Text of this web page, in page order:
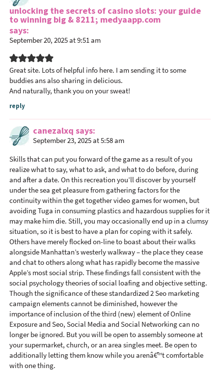
unlocking the secrets of casino slots: your guide
to winning big & 8211; medyaapp.com
says
September 20, 2025 at 9:51 am
Great site. Lots of helpful info here. I am sending it to some
buddies ans also sharing in delicious.
And naturally, thank you on your sweat!
reply
canezalxq says
September 23, 2025 at 5:58 am
Skills that can put you forward of the game as a result of you
realize what to say, what to ask, and what to do before, during
and after a date. On this recreation you’ll discover by yourself
under the sea get pleasure from gathering factors for the
continuity within the get together video games for women, but
avoiding Tuga in consuming plastics and hazardous supplies for it
may make him die. Still, you may occasionally end up in a clumsy
situation, so it is best to have a plan for coping with it safely.
Others have merely flocked on-line to boast about their walks
alongside Manhattan’s westerly walkway – the place they cease
and chat to others along what has rapidly become the massive
Apple’s most social strip. These findings fall consistent with the
social psychology theories of social loafing and objective setting.
Though the significance of these standardized 2 Seo marketing
campaign elements cannot be diminished, however the
importance of inclusion of the third (new) element of Online
Exposure and Seo, Social Media and Social Networking can no
longer be ignored. But you will be open to assembly someone at
your supermarket, church, or an area singles meet. Be open to
additionally letting them know while you arenâ€™t comfortable
with one thing.